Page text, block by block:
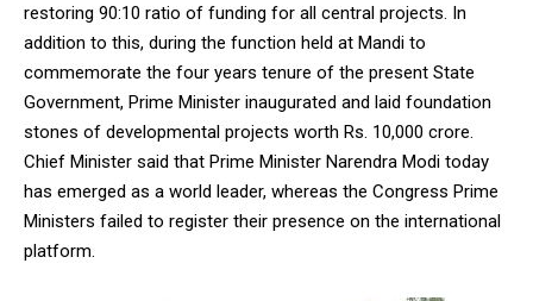
restoring 90:10 ratio of funding for all central projects. In
addition to this, during the function held at Mandi to
commemorate the four years tenure of the present State
Government, Prime Minister inaugurated and laid foundation
stones of developmental projects worth Rs. 10,000 crore.
Chief Minister said that Prime Minister Narendra Modi today
has emerged as a world leader, whereas the Congress Prime
Ministers failed to register their presence on the international
platform.